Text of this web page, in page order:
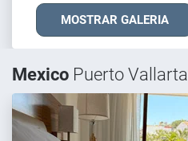
MOSTRAR GALERIA
Mexico Puerto Vallarta